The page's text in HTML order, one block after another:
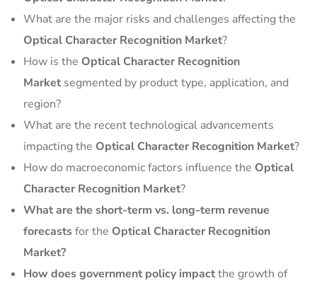
What are the major risks and challenges affecting the
Optical Character Recognition Market?
How is the Optical Character Recognition
Market segmented by product type, application, and
region?
What are the recent technological advancements
impacting the Optical Character Recognition Market?
How do macroeconomic factors influence the Optical
Character Recognition Market?
What are the short-term vs. long-term revenue
forecastsfor the Optical Character Recognition
Market?
How does government policy impactthe growth of